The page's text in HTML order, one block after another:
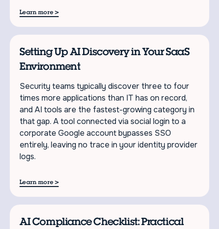
Learn more >
Setting Up AI Discovery in Your SaaS
Environment
Security teams typically discover three to four
times more applications than IT has on record,
and AI tools are the fastest-growing category in
that gap. A tool connected via social login to a
corporate Google account bypasses SSO
entirely, leaving no trace in your identity provider
logs.
Learn more >
AI Compliance Checklist: Practical